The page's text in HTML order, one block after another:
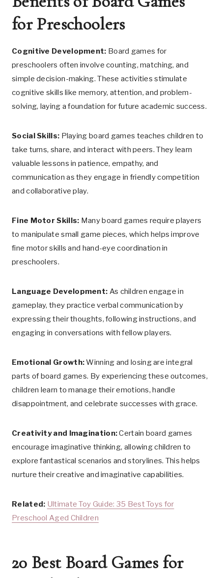
for Preschoolers
Cognitive Development: Board games for
preschoolers often involve counting, matching, and
simple decision-making. These activities stimulate
cognitive skills like memory, attention, and problem-
solving, laying a foundation for future academic success.
Social Skills: Playing board games teaches children to
take turns, share, and interact with peers. They learn
valuable lessons in patience, empathy, and
communication as they engage in friendly competition
and collaborative play.
Fine Motor Skills: Many board games require players
to manipulate small game pieces, which helps improve
fine motor skills and hand-eye coordination in
preschoolers.
Language Development: As children engage in
gameplay, they practice verbal communication by
expressing their thoughts, following instructions, and
engaging in conversations with fellow players.
Emotional Growth:Winning and losing are integral
parts of board games. By experiencing these outcomes,
children learn to manage their emotions, handle
disappointment, and celebrate successes with grace.
Creativity and Imagination:Certain board games
encourage imaginative thinking, allowing children to
explore fantastical scenarios and storylines. This helps
nurture their creative and imaginative capabilities.
Related: Ultimate Toy Guide: 35 Best Toys for
Preschool Aged Children
20 Best Board Games for